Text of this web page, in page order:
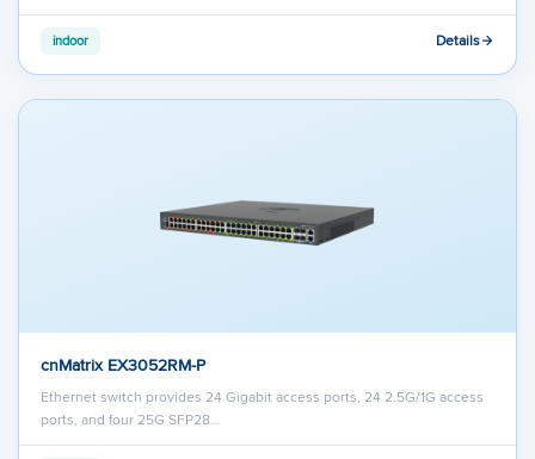
indoor Details
cnMatrix EX3052RM-P
Ethernet switch provides 24 Gigabit access ports, 24 2.5G/1G access
ports, and four 25G SFP28…